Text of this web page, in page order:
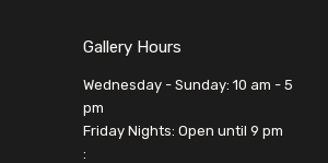
Gallery Hours
Wednesday - Sunday: 10 am - 5
pm
Friday Nights: Open until 9 pm
: